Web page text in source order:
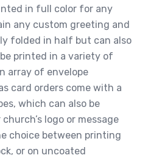
in full color for any
any custom greeting and
folded in half but can also
printed in a variety of
array of envelope
card orders come with a
which can also be
logo or message
choice between printing
or on uncoated